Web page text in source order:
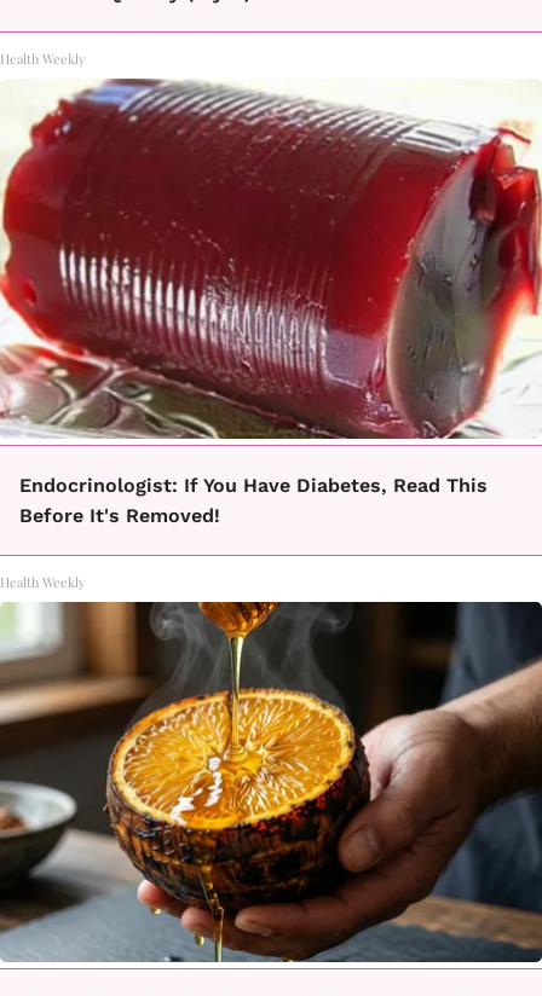
Health Weekly
Endocrinologist: If You Have Diabetes, Read This
Before It's Removed!
Health Weekly